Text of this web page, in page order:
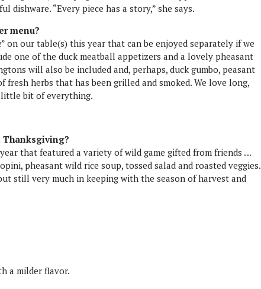
menu?
on our table(s) this year that can be enjoyed separately if we
one of the duck meatball appetizers and a lovely pheasant
will also be included and, perhaps, duck gumbo, peasant
herbs that has been grilled and smoked. We love long,
bit of everything.
Thanksgiving?
that featured a variety of wild game gifted from friends …
pheasant wild rice soup, tossed salad and roasted veggies.
still very much in keeping with the season of harvest and
a milder flavor.